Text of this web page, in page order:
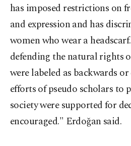
has imposed restrictions on
and expression and has
women who wear a
defending the natural rights
were labeled as backwards or
efforts of pseudo scholars to
society were supported for
encouraged." Erdoğan said.